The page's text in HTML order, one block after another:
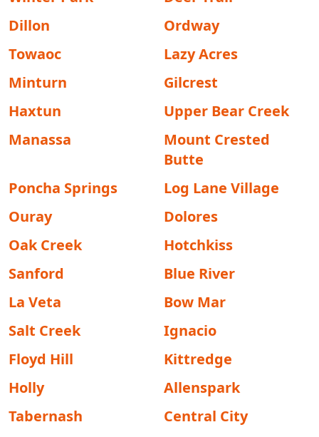
Dillon
Ordway
Towaoc
Lazy Acres
Minturn
Gilcrest
Haxtun
Upper Bear Creek
Manassa
Mount Crested
Butte
Poncha Springs
Log Lane Village
Ouray
Dolores
Oak Creek
Hotchkiss
Sanford
Blue River
La Veta
Bow Mar
Salt Creek
Ignacio
Floyd Hill
Kittredge
Holly
Allenspark
Tabernash
Central City